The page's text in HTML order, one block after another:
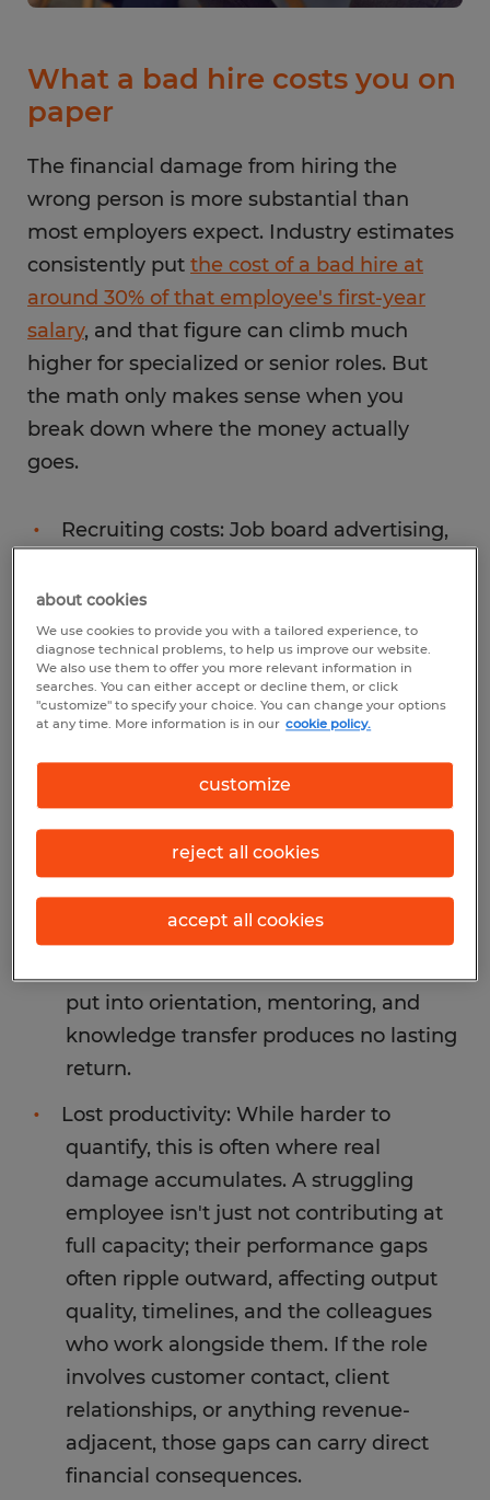
What a bad hire costs you on
paper
The financial damage from hiring the
wrong person is more substantial than
most employers expect. Industry estimates
consistently put the cost of a bad hire at
around 30% of that employee's first-year
salary, and that figure can climb much
higher for specialized or senior roles. But
the math only makes sense when you
break down where the money actually
goes.
Recruiting costs: Job board advertising,
staff time spent reviewing applications,
scheduling interviews, and deliberating
all carry a real price tag. For many
organizations, those hours represent a
meaningful chunk of HR and
management capacity.
Onboarding and training: Most
sometimes months, getting a new
employee up to speed. When a hire
doesn't work out, that investment
put into orientation, mentoring, and
knowledge transfer produces no lasting
return.
Lost productivity: While harder to
quantify, this is often where real
damage accumulates. A struggling
employee isn't just not contributing at
full capacity; their performance gaps
often ripple outward, affecting output
quality, timelines, and the colleagues
who work alongside them. If the role
involves customer contact, client
relationships, or anything revenue-
adjacent, those gaps can carry direct
financial consequences.
about cookies
We use cookies to provide you with a tailored experience, to
diagnose technical problems, to help us improve our website.
We also use them to offer you more relevant information in
searches. You can either accept or decline them, or click
"customize" to specify your choice. You can change your options
at any time. More information is in our cookie policy.
customize
reject all cookies
accept all cookies